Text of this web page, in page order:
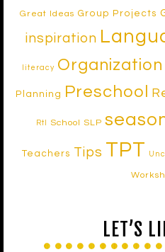
Great Ideas Group Projects
inspiration
literacy Organization
Planning Preschool
RtI School SLP
Teachers Tips TPT
LET’S